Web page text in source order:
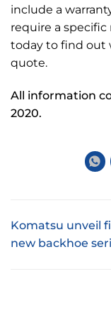
include a
require a
today to find out
quote.
All information
2020.
Komatsu unveil
new backhoe